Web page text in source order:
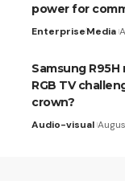
power for
EnterpriseMedia
Samsung R95H
RGB TV
crown?
Audio-visual